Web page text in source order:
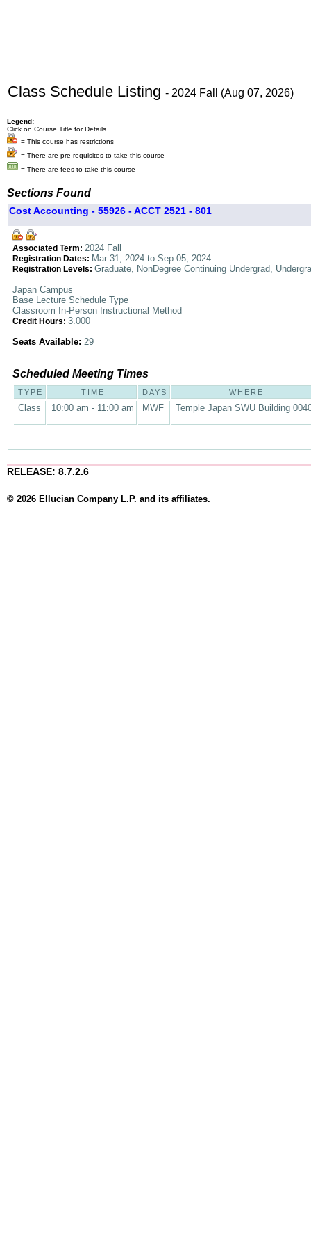
Class Schedule Listing - 2024 Fall (Aug 07, 2026)
Legend:
Click on Course Title for Details
= This course has restrictions
= There are pre-requisites to take this course
= There are fees to take this course
Sections Found
Cost Accounting - 55926 - ACCT 2521 - 801
Associated Term: 2024 Fall
Registration Dates: Mar 31, 2024 to Sep 05, 2024
Registration Levels: Graduate, NonDegree Continuing Undergrad,
Japan Campus
Base Lecture Schedule Type
Classroom In-Person Instructional Method
Credit Hours: 3.000
Seats Available: 29
Scheduled Meeting Times
TYPE TIME DAYS WHERE
Class 10:00 am - 11:00 am MWF Temple Japan SWU Building
RELEASE: 8.7.2.6
© 2026 Ellucian Company L.P. and its affiliates.